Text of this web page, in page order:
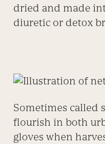
dried and made
diuretic or detox
Sometimes called
flourish in both
gloves when